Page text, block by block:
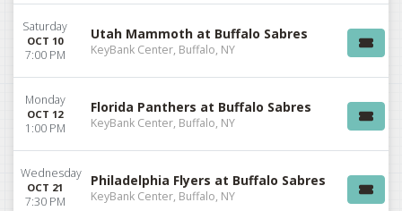
Saturday
OCT 10
7:00 PM
Utah Mammoth at Buffalo Sabres
KeyBank Center, Buffalo, NY
Monday
OCT 12
1:00 PM
Florida Panthers at Buffalo Sabres
KeyBank Center, Buffalo, NY
Wednesday
OCT 21
7:30 PM
Philadelphia Flyers at Buffalo Sabres
KeyBank Center, Buffalo, NY